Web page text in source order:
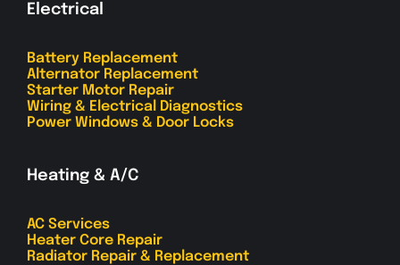
Electrical
Battery Replacement
Alternator Replacement
Starter Motor Repair
Wiring & Electrical Diagnostics
Power Windows & Door Locks
Heating & A/C
AC Services
Heater Core Repair
Radiator Repair & Replacement